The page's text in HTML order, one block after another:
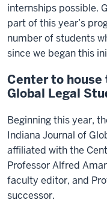
internships possible.
part of this year’s
number of students
since we began this
Center to house
Global Legal
Beginning this year,
Indiana Journal of
affiliated with the
Professor Alfred
faculty editor, and
successor.